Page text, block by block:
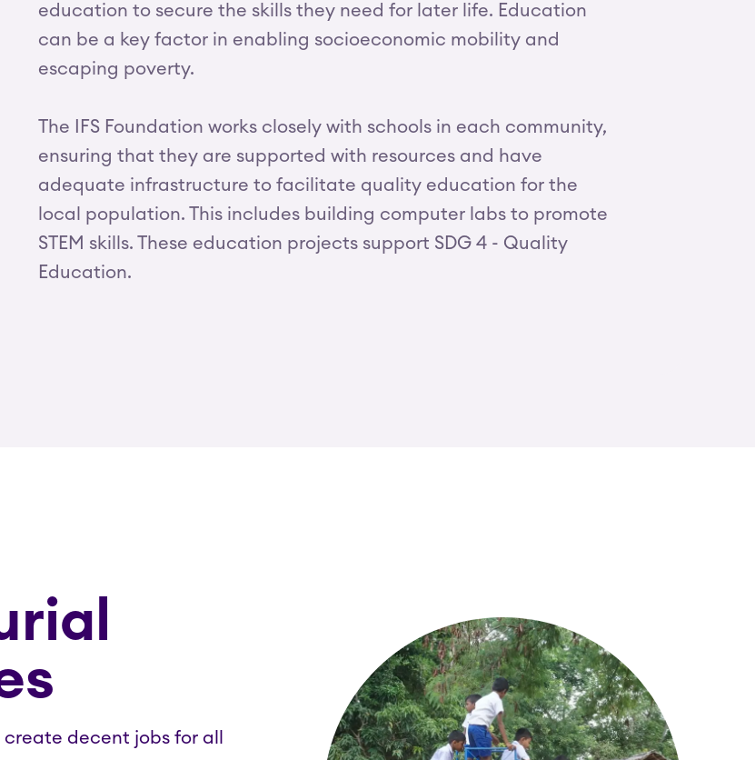
education to secure the skills they need for later life. Education
can be a key factor in enabling socioeconomic mobility and
escaping poverty.
The IFS Foundation works closely with schools in each community,
ensuring that they are supported with resources and have
adequate infrastructure to facilitate quality education for the
local population. This includes building computer labs to promote
STEM skills. These education projects support SDG 4 - Quality
Education.
decent jobs for all